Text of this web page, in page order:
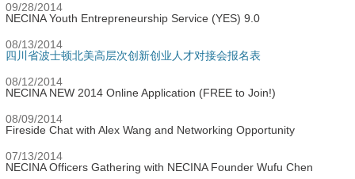
09/28/2014
NECINA Youth Entrepreneurship Service (YES) 9.0
08/13/2014
四川省波士顿北美高层次创新创业人才对接会报名表
08/12/2014
NECINA NEW 2014 Online Application (FREE to Join!)
08/09/2014
Fireside Chat with Alex Wang and Networking Opportunity
07/13/2014
NECINA Officers Gathering with NECINA Founder Wufu Chen